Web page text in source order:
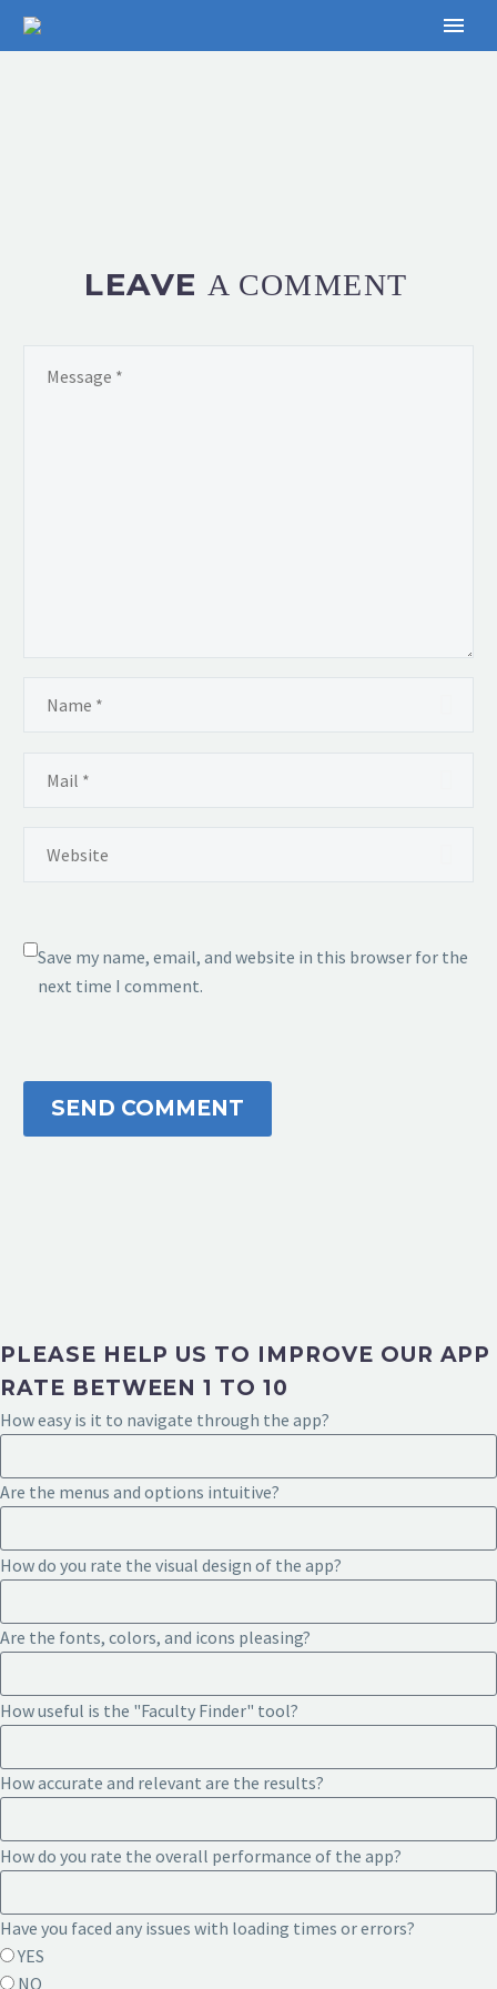
LEAVE A COMMENT
Save my name, email, and website in this browser for the
next time I comment.
SEND COMMENT
PLEASE HELP US TO IMPROVE OUR APP
RATE BETWEEN 1 TO 10
How easy is it to navigate through the app?
Are the menus and options intuitive?
How do you rate the visual design of the app?
Are the fonts, colors, and icons pleasing?
How useful is the "Faculty Finder" tool?
How accurate and relevant are the results?
How do you rate the overall performance of the app?
Have you faced any issues with loading times or errors?
YES
NO